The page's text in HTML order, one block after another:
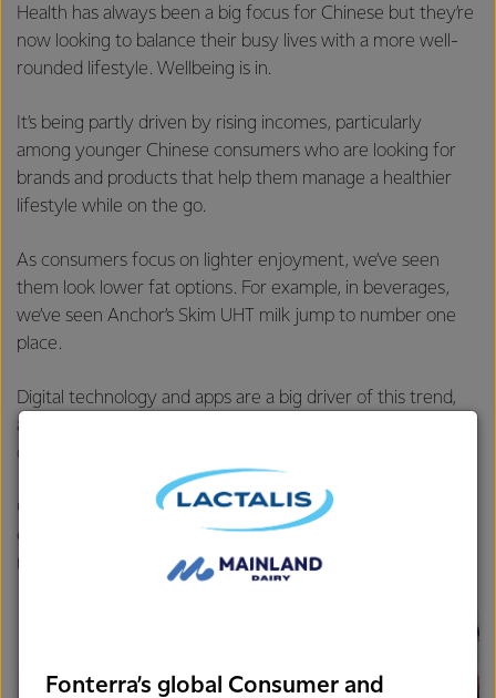
Health has always been a big focus for Chinese but they’re
now looking to balance their busy lives with a more well-
rounded lifestyle. Wellbeing is in.
It’s being partly driven by rising incomes, particularly
among younger Chinese consumers who are looking for
brands and products that help them manage a healthier
lifestyle while on the go.
As consumers focus on lighter enjoyment, we’ve seen
them look lower fat options. For example, in beverages,
we’ve seen Anchor’s Skim UHT milk jump to number one
place.
Digital technology and apps are a big driver of this trend,
allowing consumers to better balance and monitor their
diet, fitness and overall wellbeing.
Globally wellness is valued at around $3.72 trillion, so
expect Chinese consumers to want a bigger share of this
market.
Fonterra’s global Consumer and